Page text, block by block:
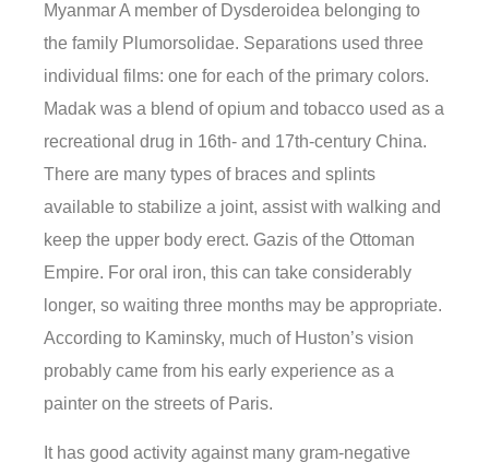
Myanmar A member of Dysderoidea belonging to
the family Plumorsolidae. Separations used three
individual films: one for each of the primary colors.
Madak was a blend of opium and tobacco used as a
recreational drug in 16th- and 17th-century China.
There are many types of braces and splints
available to stabilize a joint, assist with walking and
keep the upper body erect. Gazis of the Ottoman
Empire. For oral iron, this can take considerably
longer, so waiting three months may be appropriate.
According to Kaminsky, much of Huston’s vision
probably came from his early experience as a
painter on the streets of Paris.
It has good activity against many gram-negative